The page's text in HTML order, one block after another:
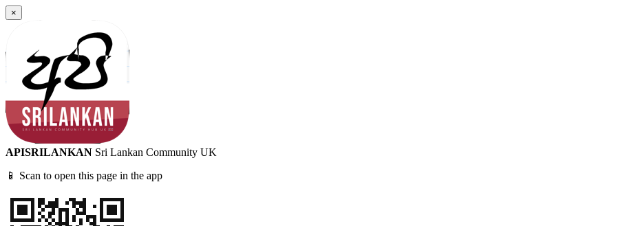
×
APISRILANKAN Sri Lankan Community UK
📱 Scan to open this page in the app